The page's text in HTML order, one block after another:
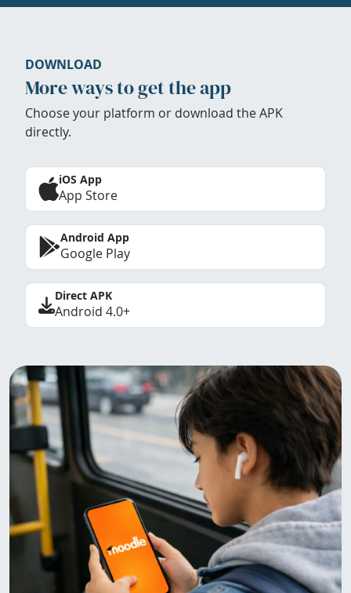
DOWNLOAD
More ways to get the app
Choose your platform or download the APK
directly.
iOS App
App Store
Android App
Google Play
Direct APK
Android 4.0+